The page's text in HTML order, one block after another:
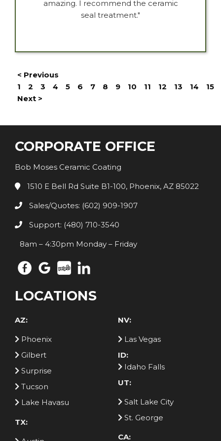
amazing. I recommend the ceramic
seal treatment."
< Previous
1
2 3 4 5 6 7 8 9 10 11 12 13 14
15
Next >
CORPORATE OFFICE
Bob Moses Ceramic Coating
1510 E Bell Rd Suite B1-100, Phoenix, AZ 85022
Sales/Quotes: (602) 909-1907
Support: (480) 710-3540
8am – 4:30pm Monday – Friday
LOCATIONS
AZ:
Phoenix
Gilbert
Surprise
Tucson
Lake Havasu
TX:
NV:
Las Vegas
ID:
Idaho Falls
UT:
Salt Lake City
St. George
CA: